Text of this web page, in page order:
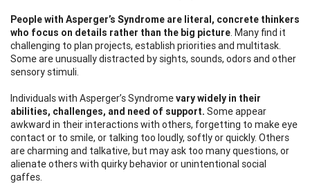
People with Asperger’s Syndrome are literal, concrete thinkers
who focus on details rather than the big picture. Many find it
challenging to plan projects, establish priorities and multitask.
Some are unusually distracted by sights, sounds, odors and other
sensory stimuli.
Individuals with Asperger’s Syndromevary widely in their
abilities, challenges, and need of support. Some appear
awkward in their interactions with others, forgetting to make eye
contact or to smile, or talking too loudly, softly or quickly. Others
are charming and talkative, but may ask too many questions, or
alienate others with quirky behavior or unintentional social
gaffes.